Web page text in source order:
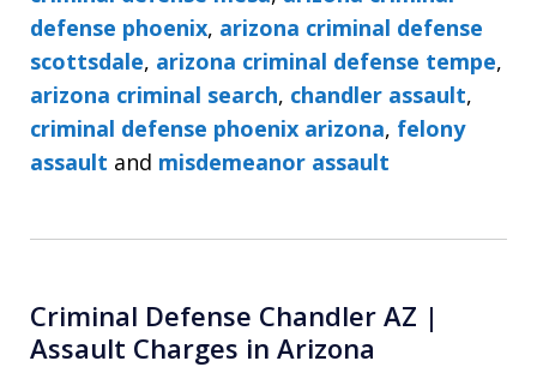
defense phoenix, arizona criminal defense
scottsdale, arizona criminal defense tempe,
arizona criminal search, chandler assault,
criminal defense phoenix arizona, felony
assault and misdemeanor assault
Criminal Defense Chandler AZ |
Assault Charges in Arizona